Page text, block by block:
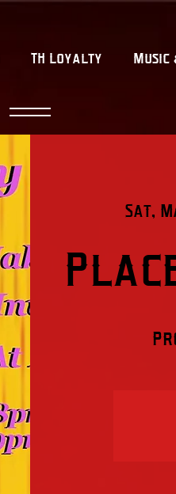
TH Loyalty Music
Sat,